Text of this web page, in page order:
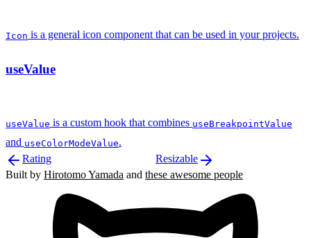
Icon is a general icon component that can be used in your projects.
useValue
useValue is a custom hook that combines useBreakpointValue
and useColorModeValue.
Rating
Resizable
Built by Hirotomo Yamada and these awesome people